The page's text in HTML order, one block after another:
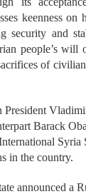
keenness on
security and
people’s will
of
President
Barack
Syria
in the country.
announced a